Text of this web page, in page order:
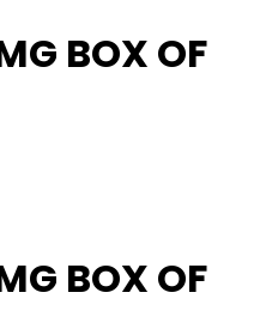
BOX OF
BOX OF